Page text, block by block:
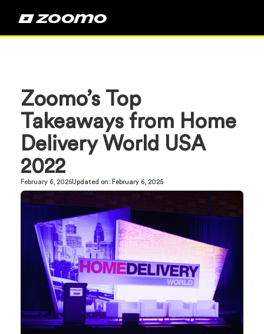
Zoomo’s Top
Takeaways from Home
Delivery World USA
2022
February 6, 2025Updated on: February 6, 2025